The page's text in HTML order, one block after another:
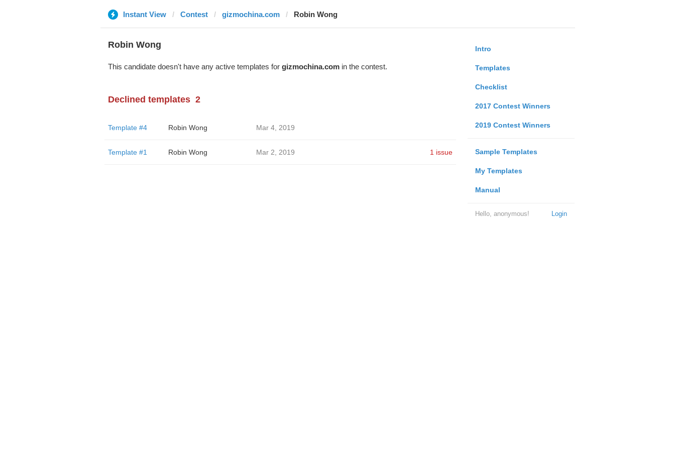
Instant View Contest gizmochina.com Robin Wong
Intro
Templates
Checklist
2017 Contest Winners
2019 Contest Winners
Sample Templates
My Templates
Manual
Login
Hello, anonymous!
Robin Wong
This candidate doesn't have any active templates for gizmochina.comin the contest.
Declined templates 2
Template #4 Robin Wong Mar 4, 2019
Template #1 Robin Wong Mar 2, 2019 1 issue